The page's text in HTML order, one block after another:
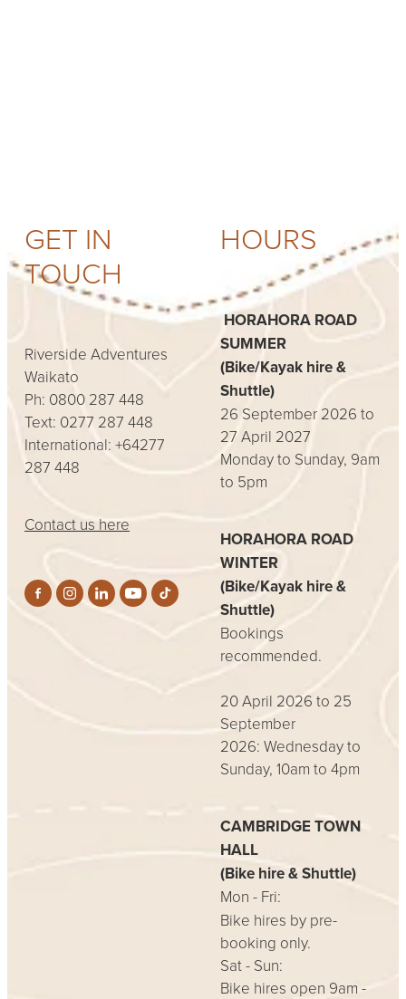
HOURS
HORAHORA ROAD
SUMMER
(Bike/Kayak hire &
Shuttle)
26 September 2026 to
27 April 2027
Monday to Sunday, 9am
to 5pm
HORAHORA ROAD
WINTER
(Bike/Kayak hire &
Shuttle)
Bookings
recommended.
20 April 2026 to 25
September
2026: Wednesday to
Sunday, 10am to 4pm
CAMBRIDGE TOWN
HALL
(Bike hire & Shuttle)
Mon - Fri:
Bike hires by pre-
booking only.
Sat - Sun:
Bike hires open 9am -
GET IN
TOUCH
Riverside Adventures
Waikato
Ph: 0800 287 448
Text: 0277 287 448
International: +64277
287 448
Contact us here